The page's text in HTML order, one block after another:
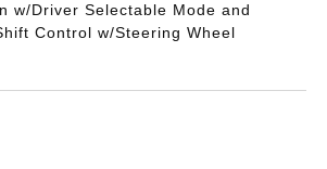
w/Driver Selectable Mode and
Control w/Steering Wheel